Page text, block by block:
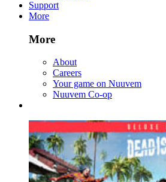
Support
More
More
About
Careers
Your game on Nuuvem
Nuuvem Co-op